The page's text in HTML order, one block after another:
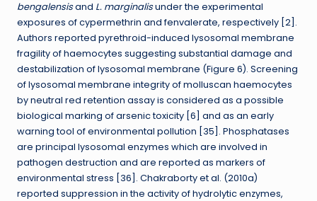
bengalensisand L. marginalisunder the experimental
exposures of cypermethrin and fenvalerate, respectively [2].
Authors reported pyrethroid-induced lysosomal membrane
fragility of haemocytes suggesting substantial damage and
destabilization of lysosomal membrane (Figure 6). Screening
of lysosomal membrane integrity of molluscan haemocytes
by neutral red retention assay is considered as a possible
biological marking of arsenic toxicity [6] and as an early
warning tool of environmental pollution [35]. Phosphatases
are principal lysosomal enzymes which are involved in
pathogen destruction and are reported as markers of
environmental stress [36]. Chakraborty et al. (2010a)
reported suppression in the activity of hydrolytic enzymes,